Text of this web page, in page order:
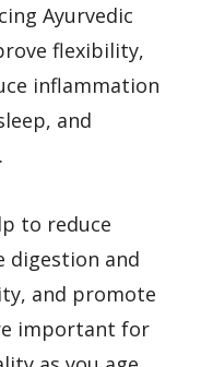
Ayurvedic
flexibility,
inflammation
and
to reduce
digestion and
and promote
important for